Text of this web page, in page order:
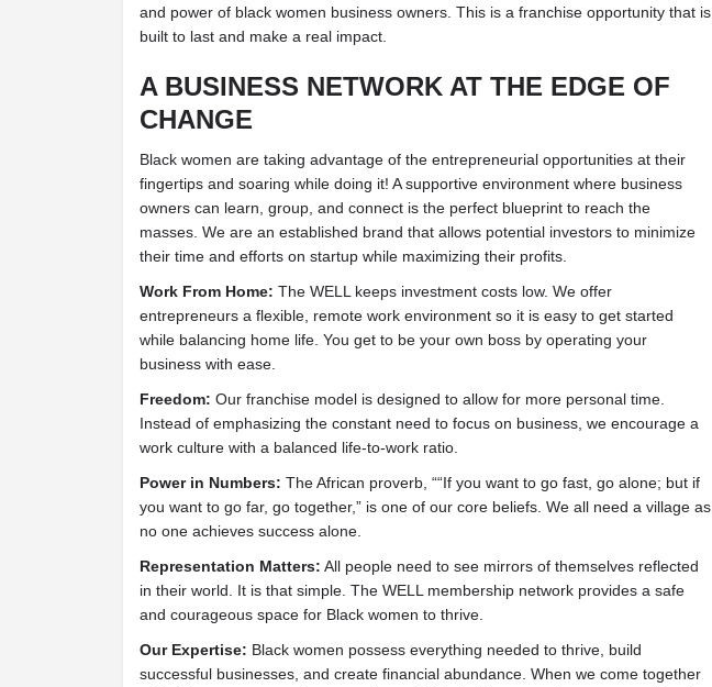
and power of black women business owners. This is a franchise opportunity that is
built to last and make a real impact.
A BUSINESS NETWORK AT THE EDGE OF
CHANGE
Black women are taking advantage of the entrepreneurial opportunities at their
fingertips and soaring while doing it! A supportive environment where business
owners can learn, group, and connect is the perfect blueprint to reach the
masses. We are an established brand that allows potential investors to minimize
their time and efforts on startup while maximizing their profits.
Work From Home: The WELL keeps investment costs low. We offer
entrepreneurs a flexible, remote work environment so it is easy to get started
while balancing home life. You get to be your own boss by operating your
business with ease.
Freedom: Our franchise model is designed to allow for more personal time.
Instead of emphasizing the constant need to focus on business, we encourage a
work culture with a balanced life-to-work ratio.
Power in Numbers: The African proverb, ““If you want to go fast, go alone; but if
you want to go far, go together,” is one of our core beliefs. We all need a village as
no one achieves success alone.
Representation Matters: All people need to see mirrors of themselves reflected
in their world. It is that simple. The WELL membership network provides a safe
and courageous space for Black women to thrive.
Our Expertise: Black women possess everything needed to thrive, build
successful businesses, and create financial abundance. When we come together